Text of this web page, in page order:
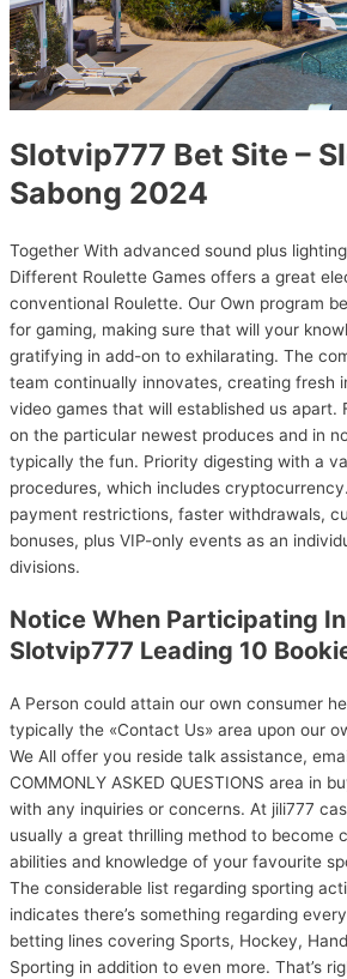
Slotvip777 Bet Site –
Sabong 2024
Together With advanced sound plus
Different Roulette Games offers a great
conventional Roulette. Our Own program
for gaming, making sure that will your
gratifying in add-on to exhilarating. The
team continually innovates, creating fresh
video games that will established us apart.
on the particular newest produces and in
typically the fun. Priority digesting with a
procedures, which includes
payment restrictions, faster withdrawals,
bonuses, plus VIP-only events as an
divisions.
Notice When Participating
Slotvip777 Leading 10
A Person could attain our own consumer
typically the «Contact Us» area upon our
We All offer you reside talk assistance,
COMMONLY ASKED QUESTIONS area in
with any inquiries or concerns. At jili777
usually a great thrilling method to become
abilities and knowledge of your favourite
The considerable list regarding sporting
indicates there’s something regarding
betting lines covering Sports, Hockey,
Sporting in addition to even more. That’s